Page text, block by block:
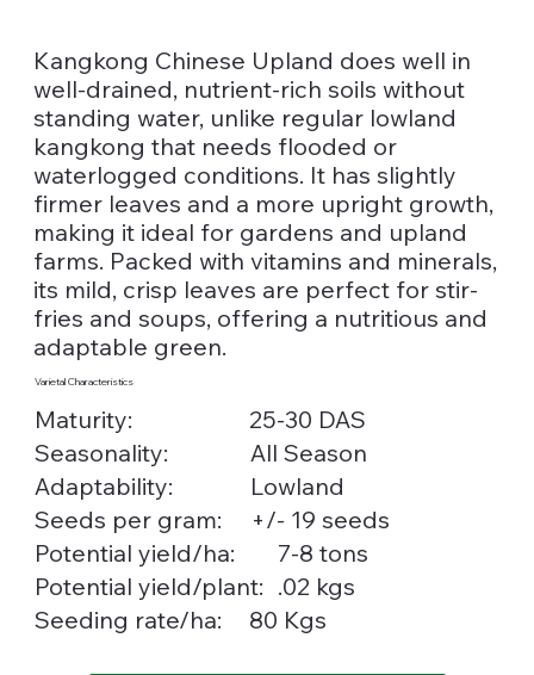
Kangkong Chinese Upland does well in
well-drained, nutrient-rich soils without
standing water, unlike regular lowland
kangkong that needs flooded or
waterlogged conditions. It has slightly
firmer leaves and a more upright growth,
making it ideal for gardens and upland
farms. Packed with vitamins and minerals,
its mild, crisp leaves are perfect for stir-
fries and soups, offering a nutritious and
adaptable green.
Varietal Characteristics
Maturity:
25-30 DAS
Seasonality:
All Season
Adaptability:
Lowland
Seeds per gram:
+/- 19 seeds
Potential yield/ha:
7-8 tons
Potential yield/plant: .02 kgs
Seeding rate/ha:
80 Kgs